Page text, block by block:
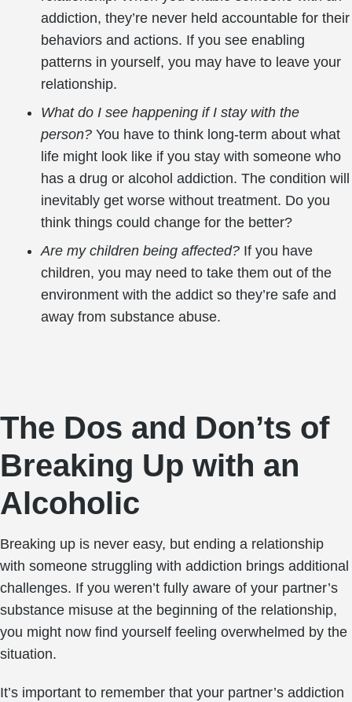
addiction, they’re never held accountable for their
behaviors and actions. If you see enabling
patterns in yourself, you may have to leave your
relationship.
What do I see happening if I stay with the
person? You have to think long-term about what
life might look like if you stay with someone who
has a drug or alcohol addiction. The condition will
inevitably get worse without treatment. Do you
think things could change for the better?
Are my children being affected? If you have
children, you may need to take them out of the
environment with the addict so they’re safe and
away from substance abuse.
The Dos and Don’ts of
Breaking Up with an
Alcoholic
Breaking up is never easy, but ending a relationship
with someone struggling with addiction brings additional
challenges. If you weren’t fully aware of your partner’s
substance misuse at the beginning of the relationship,
you might now find yourself feeling overwhelmed by the
situation.
It’s important to remember that your partner’s addiction